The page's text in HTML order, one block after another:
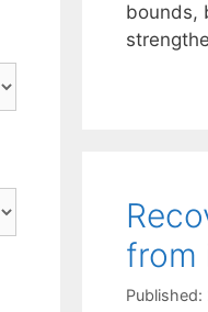
bounds,
from